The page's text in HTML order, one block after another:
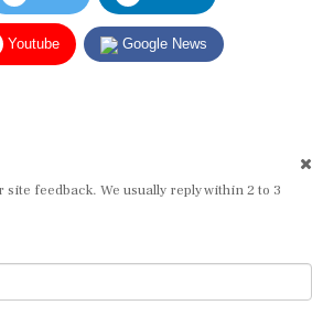
Youtube Google News
feedback. We usually reply within 2 to 3